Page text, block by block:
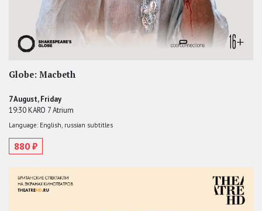
Globe: Macbeth
7 August, Friday
19:30 KARO 7 Atrium
Language: English, russian subtitles
880 ₽